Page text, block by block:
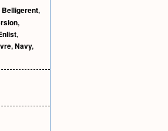
Belligerent,
,
,
,Navy,